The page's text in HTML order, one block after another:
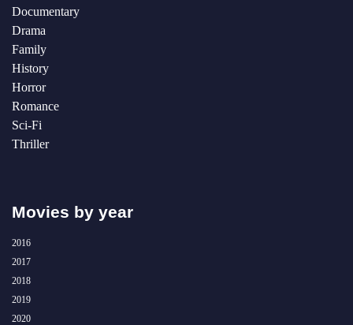
Documentary
Drama
Family
History
Horror
Romance
Sci-Fi
Thriller
Movies by year
2016
2017
2018
2019
2020